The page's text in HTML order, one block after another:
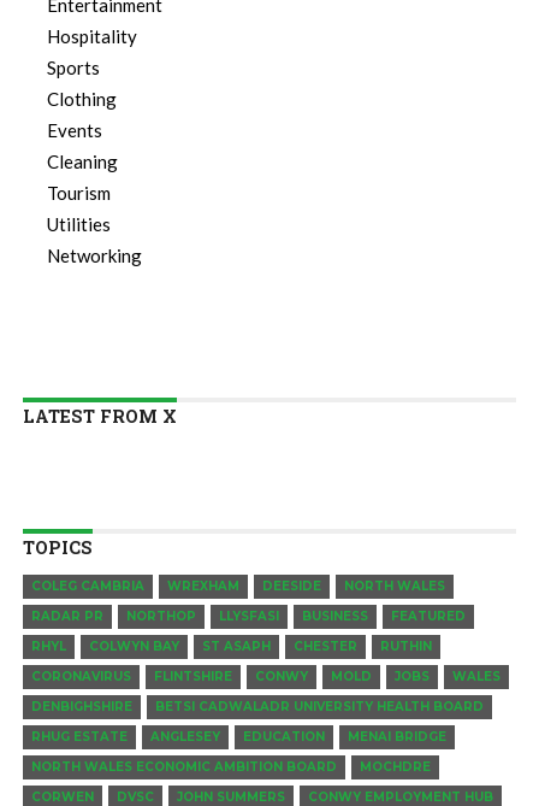
Entertainment
Hospitality
Sports
Clothing
Events
Cleaning
Tourism
Utilities
Networking
LATEST FROM X
TOPICS
COLEG CAMBRIA WREXHAM DEESIDE
NORTH WALES
RADAR PR
NORTHOP LLYSFASI BUSINESS
FEATURED
RHYL
COLWYN BAY ST ASAPH CHESTER
RUTHIN
CORONAVIRUS
FLINTSHIRE CONWY MOLD JOBS
WALES
DENBIGHSHIRE
BETSI CADWALADR UNIVERSITY HEALTH BOARD
RHUG ESTATE
ANGLESEY EDUCATION
MENAI BRIDGE
NORTH WALES ECONOMIC AMBITION BOARD
MOCHDRE
CORWEN
DVSC JOHN SUMMERS
CONWY EMPLOYMENT HUB